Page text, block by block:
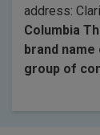
address:
Columbia
brand
group of